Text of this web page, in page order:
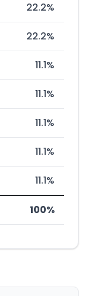
22.2%
22.2%
11.1%
11.1%
11.1%
11.1%
11.1%
100%